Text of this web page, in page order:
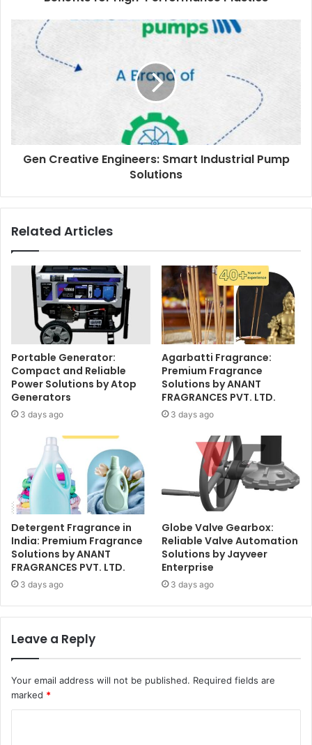
Gen Creative Engineers: Smart Industrial Pump
Solutions
Related Articles
Portable Generator:
Compact and Reliable
Power Solutions by Atop
Generators
3 days ago
Agarbatti Fragrance:
Premium Fragrance
Solutions by ANANT
FRAGRANCES PVT. LTD.
3 days ago
Detergent Fragrance in
India: Premium Fragrance
Solutions by ANANT
FRAGRANCES PVT. LTD.
3 days ago
Globe Valve Gearbox:
Reliable Valve Automation
Solutions by Jayveer
Enterprise
3 days ago
Leave a Reply
Your email address will not be published. Required fields are
marked *